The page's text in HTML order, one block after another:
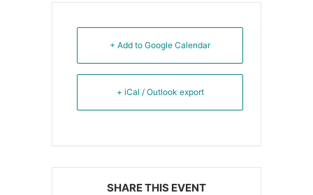
+ Add to Google Calendar
+ iCal / Outlook export
SHARE THIS EVENT